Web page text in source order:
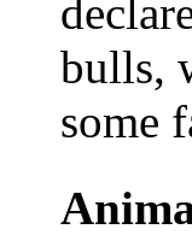
bulls,
some